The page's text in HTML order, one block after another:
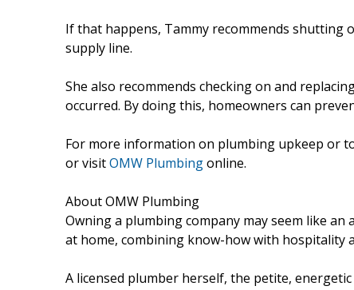
If that happens, Tammy recommends shutting
supply line.
She also recommends checking on and
occurred. By doing this, homeowners can
For more information on plumbing upkeep or
or visitOMW Plumbingonline.
About OMW Plumbing
Owning a plumbing company may seem like
at home, combining know-how with hospitality
A licensed plumber herself, the petite,